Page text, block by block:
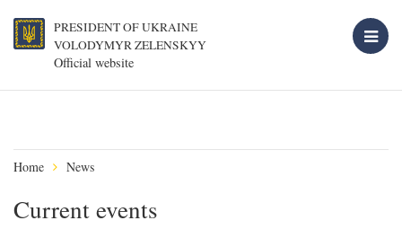
PRESIDENT OF UKRAINE
VOLODYMYR ZELENSKYY
Official website
Home News
Current events